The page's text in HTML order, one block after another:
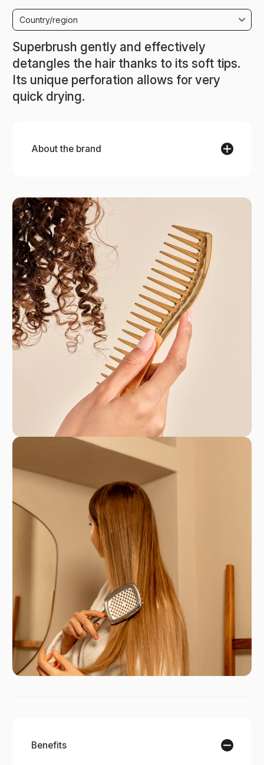
Superbrush gently and effectively
detangles the hair thanks to its soft tips.
Its unique perforation allows for very
quick drying.
About the brand
Jäneke
Jäneke has proudly led the haircare market for
200 years, blending tradition with innovation.
This Italian brand combines classic materials like
antlers and celluloid with modern designs to
create exceptional hair tools. From versatile hair
brushes to durable combs, Jäneke offers reliable
products that elevate your styling routine. Their
commitment to quality and craftsmanship
ensures that each tool not only performs
beautifully but also adds a touch of elegance to
your daily regimen.
italia@janeke.it
20837 - Veduggio (MB)
Italy
Benefits